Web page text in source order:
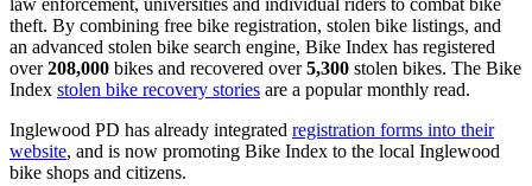
law enforcement, universities and individual riders to combat bike
theft. By combining free bike registration, stolen bike listings, and
an advanced stolen bike search engine, Bike Index has registered
over208,000 bikes and recovered over5,300 stolen bikes. The Bike
Index stolen bike recovery stories are a popular monthly read.
Inglewood PD has already integrated registration forms into their
website, and is now promoting Bike Index to the local Inglewood
bike shops and citizens.